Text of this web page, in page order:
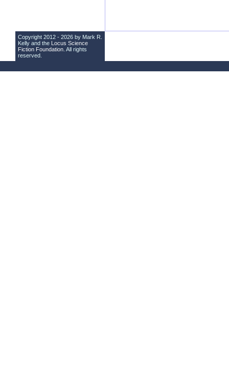
Copyright 2012 - 2026 by Mark R.
Kelly and the Locus Science
Fiction Foundation . All rights
reserved.